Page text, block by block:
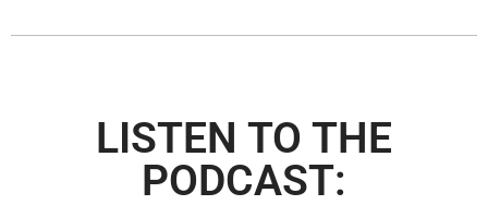
LISTEN TO THE
PODCAST: